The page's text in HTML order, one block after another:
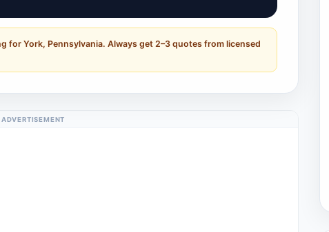
for York, Pennsylvania. Always get 2–3 quotes from licensed
ADVERTISEMENT